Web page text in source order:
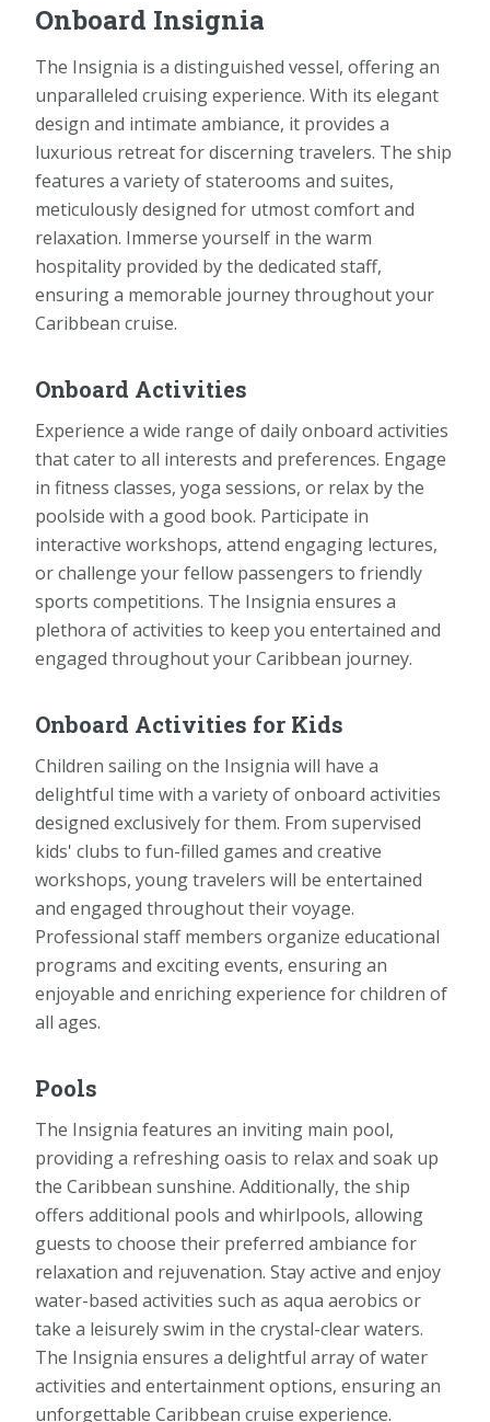
Onboard Insignia
The Insignia is a distinguished vessel, offering an
unparalleled cruising experience. With its elegant
design and intimate ambiance, it provides a
luxurious retreat for discerning travelers. The ship
features a variety of staterooms and suites,
meticulously designed for utmost comfort and
relaxation. Immerse yourself in the warm
hospitality provided by the dedicated staff,
ensuring a memorable journey throughout your
Caribbean cruise.
Onboard Activities
Experience a wide range of daily onboard activities
that cater to all interests and preferences. Engage
in fitness classes, yoga sessions, or relax by the
poolside with a good book. Participate in
interactive workshops, attend engaging lectures,
or challenge your fellow passengers to friendly
sports competitions. The Insignia ensures a
plethora of activities to keep you entertained and
engaged throughout your Caribbean journey.
Onboard Activities for Kids
Children sailing on the Insignia will have a
delightful time with a variety of onboard activities
designed exclusively for them. From supervised
kids' clubs to fun-filled games and creative
workshops, young travelers will be entertained
and engaged throughout their voyage.
Professional staff members organize educational
programs and exciting events, ensuring an
enjoyable and enriching experience for children of
all ages.
Pools
The Insignia features an inviting main pool,
providing a refreshing oasis to relax and soak up
the Caribbean sunshine. Additionally, the ship
offers additional pools and whirlpools, allowing
guests to choose their preferred ambiance for
relaxation and rejuvenation. Stay active and enjoy
water-based activities such as aqua aerobics or
take a leisurely swim in the crystal-clear waters.
The Insignia ensures a delightful array of water
activities and entertainment options, ensuring an
unforgettable Caribbean cruise experience.